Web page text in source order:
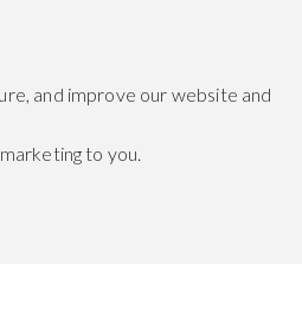
and improve our website and
to you.